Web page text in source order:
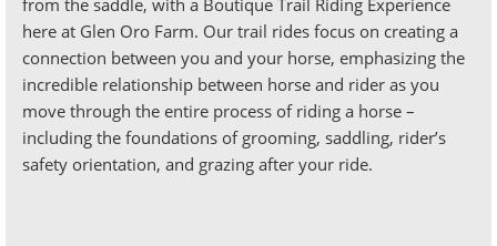
here at Glen Oro Farm. Our trail rides focus on creating a
connection between you and your horse, emphasizing the
incredible relationship between horse and rider as you
move through the entire process of riding a horse –
including the foundations of grooming, saddling, rider’s
safety orientation, and grazing after your ride.